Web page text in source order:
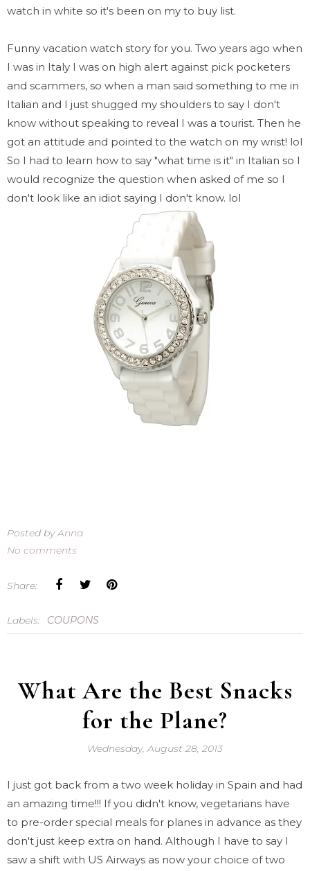
watch in white so it's been on my to buy list.
Funny vacation watch story for you. Two years ago when
I was in Italy I was on high alert against pick pocketers
and scammers, so when a man said something to me in
Italian and I just shugged my shoulders to say I don't
know without speaking to reveal I was a tourist. Then he
got an attitude and pointed to the watch on my wrist! lol
So I had to learn how to say "what time is it" in Italian so I
would recognize the question when asked of me so I
don't look like an idiot saying I don't know. lol
Posted byAnna
No comments
Share:
Labels: COUPONS
What Are the Best Snacks
for the Plane?
Wednesday, August 28, 2013
I just got back from a two week holiday in Spain and had
an amazing time!!! If you didn't know, vegetarians have
to pre-order special meals for planes in advance as they
don't just keep extra on hand. Although I have to say I
saw a shift with US Airways as now your choice of two